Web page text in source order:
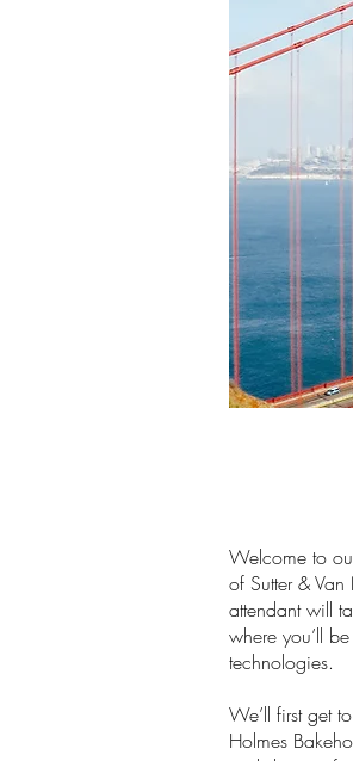
Welcome to
of Sutter &
attendant will
where you’ll
technologies.
We’ll first get
Holmes